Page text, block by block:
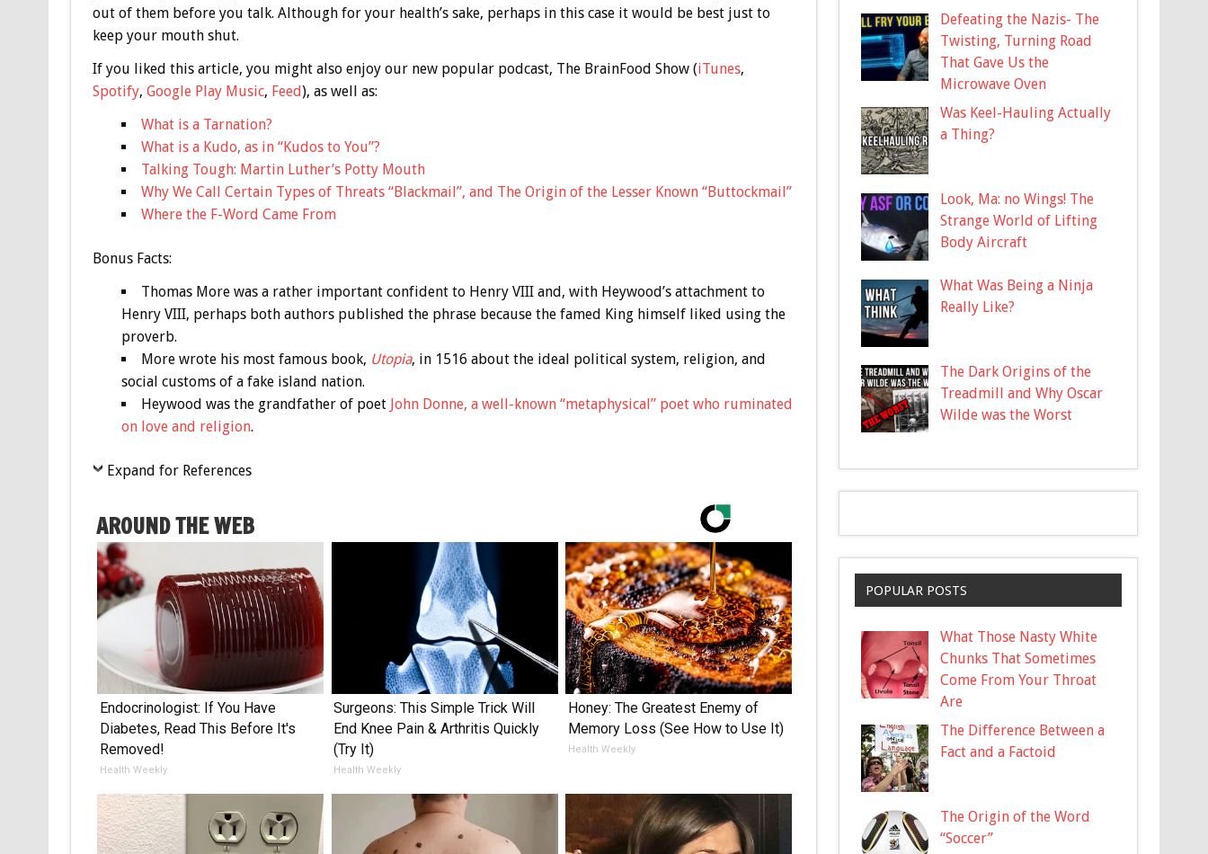
out of them before you talk. Although for your health’s sake, perhaps in this case it would be best just to
keep your mouth shut.
If you liked this article, you might also enjoy our new popular podcast, The BrainFood Show (iTunes,
Spotify, Google Play Music, Feed), as well as:
What is a Tarnation?
What is a Kudo, as in “Kudos to You”?
Talking Tough: Martin Luther’s Potty Mouth
Why We Call Certain Types of Threats “Blackmail”, and The Origin of the Lesser Known “Buttockmail”
Where the F-Word Came From
BonusFacts:
Thomas More was a rather important confident to Henry VIII and, with Heywood’s attachment to
Henry VIII, perhaps both authors published the phrase because the famed King himself liked using the
proverb.
More wrote his most famous book, Utopia, in 1516 about the ideal political system, religion, and
social customs of a fake island nation.
Heywood was the grandfather of poet John Donne, a well-known “metaphysical” poet who ruminated
on love and religion.
Expand for References
AROUND THE WEB
Endocrinologist: If You Have
Diabetes, Read This Before It's
Removed!
Health Weekly
Surgeons: This Simple Trick Will
End Knee Pain & Arthritis Quickly
(Try It)
Health Weekly
Honey: The Greatest Enemy of
Memory Loss (See How to Use It)
Health Weekly
Defeating the Nazis- The
Twisting, Turning Road
That Gave Us the
Microwave Oven
Was Keel-Hauling Actually
a Thing?
Look, Ma: no Wings! The
Strange World of Lifting
Body Aircraft
What Was Being a Ninja
Really Like?
The Dark Origins of the
Treadmill and Why Oscar
Wilde was the Worst
POPULAR POSTS
What Those Nasty White
Chunks That Sometimes
Come From Your Throat
Are
The Difference Between a
Fact and a Factoid
The Origin of the Word
“Soccer”